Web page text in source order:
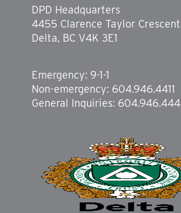
DPD Headquarters
4455 Clarence Taylor Crescent
Delta, BC V4K 3E1
Emergency: 9-1-1
Non-emergency: 604.946.4411
General Inquiries: